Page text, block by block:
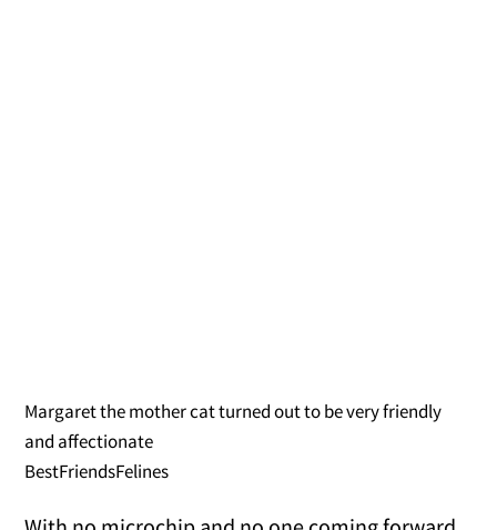
Margaret the mother cat turned out to be very friendly
and affectionate
BestFriendsFelines